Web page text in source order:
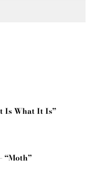
Is What It Is”
“Moth”